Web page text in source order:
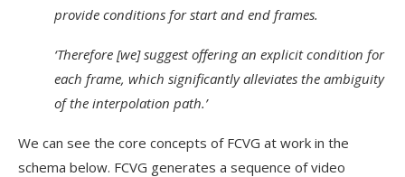
provide conditions for start and end frames.
‘Therefore [we] suggest offering an explicit condition for
each frame, which significantly alleviates the ambiguity
of the interpolation path.’
We can see the core concepts of FCVG at work in the
schema below. FCVG generates a sequence of video